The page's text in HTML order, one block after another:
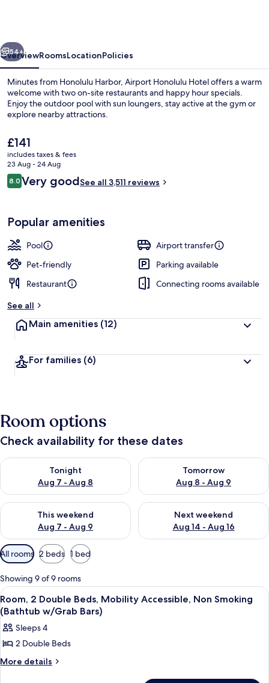
by
Wyndham
Courtyard
Next
54+
OverviewRoomsLocationPolicies
Minutes from Honolulu Harbor, Airport Honolulu Hotel offers a warm
welcome with two on-site restaurants and happy hour specials.
Enjoy the outdoor pool with sun loungers, stay active at the gym or
explore nearby attractions.
The
current
price
is
£141
£141
includes taxes & fees
23 Aug - 24 Aug
Reviews
8.08.0 out of 10
Very goodSee all 3,511 reviews
Popular amenities
Pool
Airport transfer
Pet-friendly
Parking available
Restaurant
Connecting rooms available
See all
Main amenities (12)
For families (6)
Room options
Check availability for these dates
Tonight
Aug 7 - Aug 8
Check availability for tonight Aug 7 - Aug 8
Tomorrow
Aug 8 - Aug 9
Check availability for
This weekend
Aug 7 - Aug 9
Check availability for this weekend Aug 7 - Aug 9
Next weekend
Aug 14 - Aug 16
Check availability for next
Available
filters
for
rooms
All rooms 2 beds 1 bed
Showing 9 of 9 rooms
View
all
photos
for
Room,
2
A hotel room with two beds, a desk,
7
Room, 2 Double Beds, Mobility Accessible, Non Smoking
(Bathtub w/Grab Bars)
Sleeps 4
2 Double Beds
More details
More